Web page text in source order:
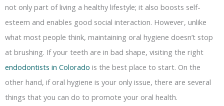
not only part of living a healthy lifestyle; it also boosts self-
esteem and enables good social interaction. However, unlike
what most people think, maintaining oral hygiene doesn’t stop
at brushing. If your teeth are in bad shape, visiting the right
endodontists in Colorado is the best place to start. On the
other hand, if oral hygiene is your only issue, there are several
things that you can do to promote your oral health.